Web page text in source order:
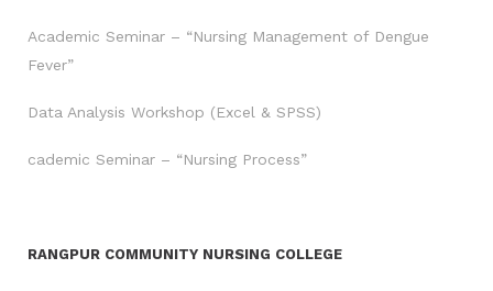
Academic Seminar – “Nursing Management of Dengue
Fever”
Data Analysis Workshop (Excel & SPSS)
cademic Seminar – “Nursing Process”
RANGPUR COMMUNITY NURSING COLLEGE